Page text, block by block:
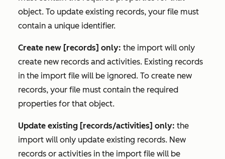
object. To update existing records, your file must
contain a unique identifier.
Create new [records] only: the import will only
create new records and activities. Existing records
in the import file will be ignored. To create new
records, your file must contain the required
properties for that object.
Update existing [records/activities] only: the
import will only update existing records. New
records or activities in the import file will be